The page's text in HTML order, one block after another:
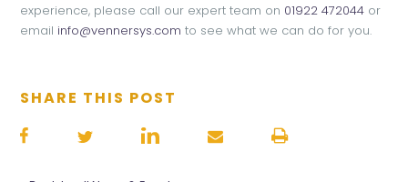
experience, please call our expert team on 01922 472044 or
email info@vennersys.com to see what we can do for you.
SHARE THIS POST